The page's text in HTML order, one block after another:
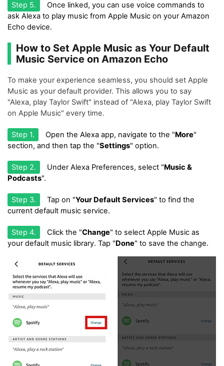
Step 5.
Once linked, you can use voice commands to
ask Alexa to play music from Apple Music on your Amazon
Echo device.
How to Set Apple Music as Your Default
Music Service on Amazon Echo
To make your experience seamless, you should set Apple
Music as your default provider. This allows you to say
"Alexa, play Taylor Swift" instead of "Alexa, play Taylor Swift
on Apple Music" every time.
Step 1. Open the Alexa app, navigate to the "More"
section, and then tap the "Settings" option.
Step 2. Under Alexa Preferences, select "Music &
Podcasts".
Step 3. Tap on "Your Default Services" to find the
current default music service.
Step 4. Click the "Change" to select Apple Music as
your default music library. Tap "Done" to save the change.